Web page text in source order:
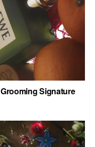
Signature